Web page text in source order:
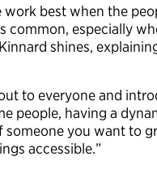
best when the
common, especially
shines,
to everyone and
people, having a
someone you want to
accessible.”